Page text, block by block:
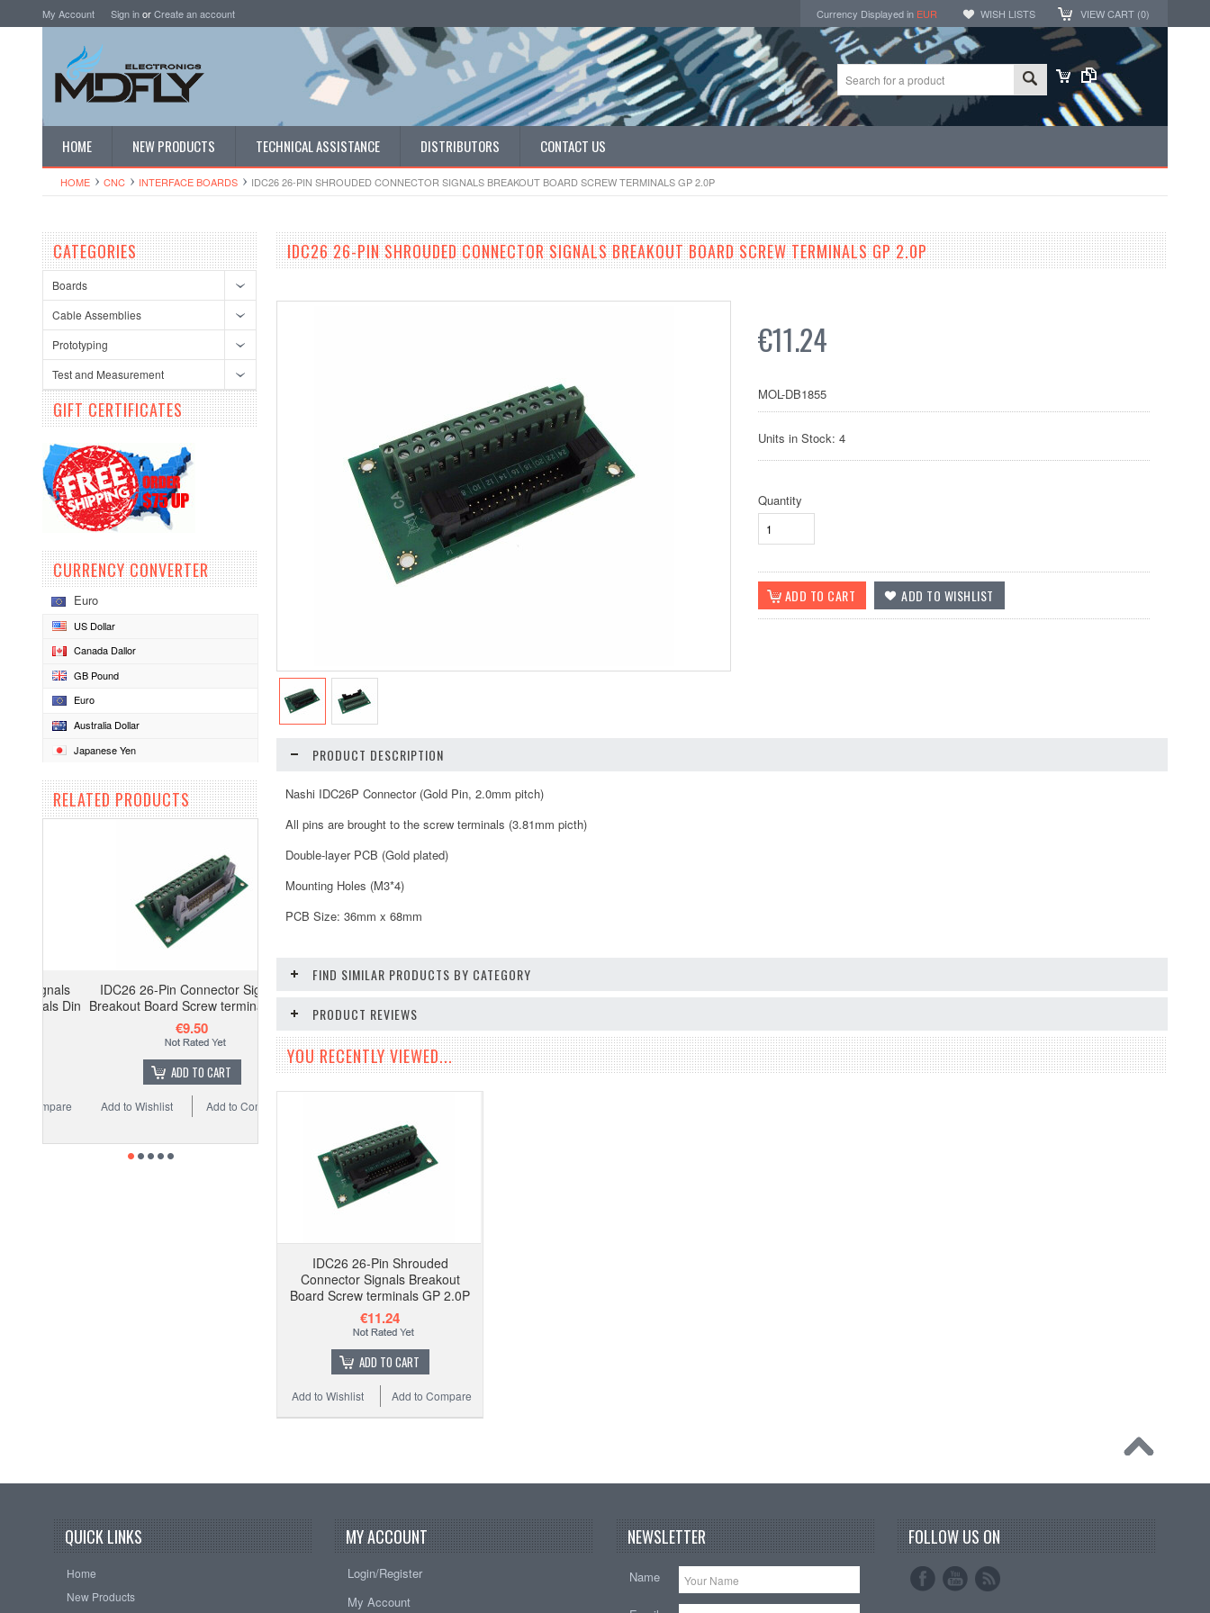
My Account Sign inorCreate an account Currency Displayed in EUR WISH LISTS VIEW CART (0)
HOME NEW PRODUCTS TECHNICAL ASSISTANCE DISTRIBUTORS CONTACT US
HOME CNC INTERFACE BOARDS IDC26 26-PIN SHROUDED CONNECTOR SIGNALS BREAKOUT BOARD SCREW TERMINALS GP 2.0P
CATEGORIES
Boards
Cable Assemblies
Prototyping
Test and Measurement
GIFT CERTIFICATES
CURRENCY CONVERTER
Euro
US Dollar
Canada Dallor
GB Pound
Euro
Australia Dollar
Japanese Yen
RELATED PRODUCTS
IDC26 26-Pin Connector Signals
Breakout Board Screw terminals GP
ADD TO CART
Add to Compare
Add to Wishlist
IDC26 26-PIN SHROUDED CONNECTOR SIGNALS BREAKOUT BOARD SCREW TERMINALS GP 2.0P
€11.24
MOL-DB1855
Units in Stock: 4
Quantity
PRODUCT DESCRIPTION
Nashi IDC26P Connector (Gold Pin, 2.0mm pitch)
All pins are brought to the screw terminals (3.81mm picth)
Double-layer PCB (Gold plated)
Mounting Holes (M3*4)
PCB Size: 36mm x 68mm
FIND SIMILAR PRODUCTS BY CATEGORY
PRODUCT REVIEWS
YOU RECENTLY VIEWED...
IDC26 26-Pin Shrouded
Connector Signals Breakout
Board Screw terminals GP 2.0P
€11.24
ADD TO CART
Add to Compare
Add to Wishlist
QUICK LINKS
Home
New Products
MY ACCOUNT
Login/Register
My Account
NEWSLETTER
Name
FOLLOW US ON